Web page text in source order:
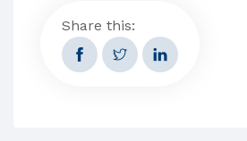
Share this: